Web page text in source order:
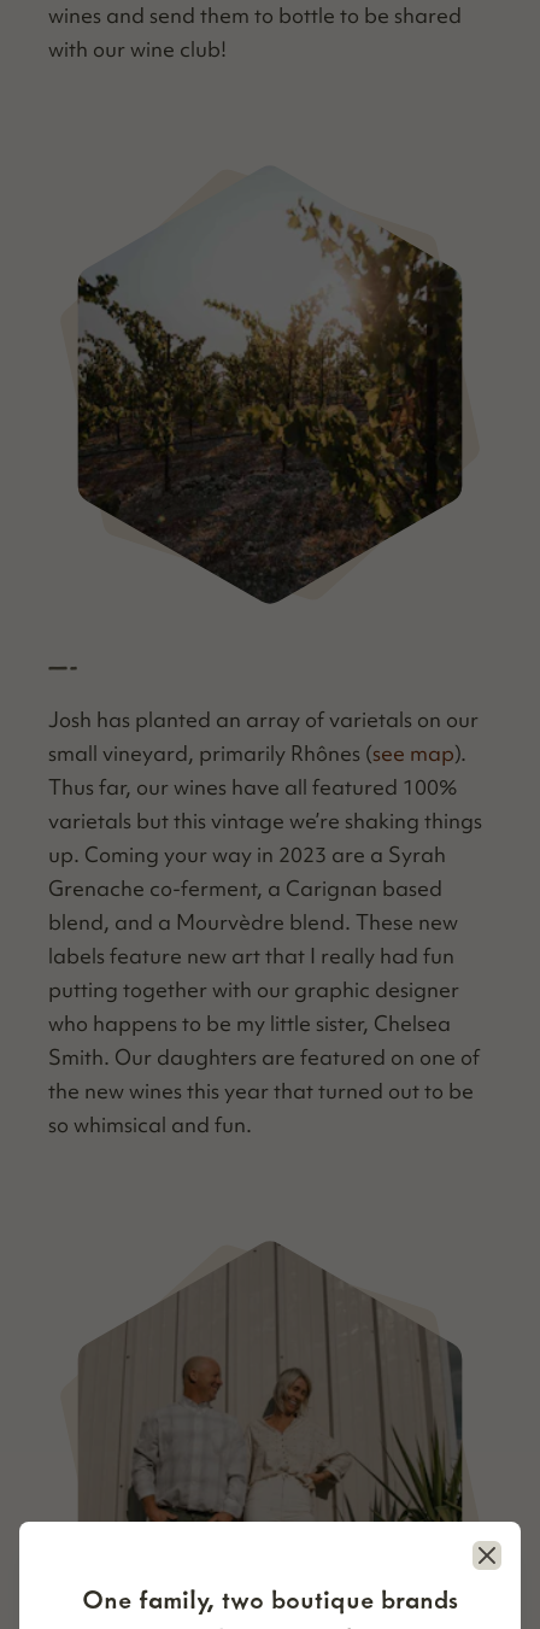
wines and send them to bot­tle to be shared
with our wine club!
—-
Josh has plant­ed an array of vari­etals on our
small vine­yard, pri­mar­i­ly Rhônes (see map).
Thus far, our wines have all fea­tured 100%
vari­etals but this vin­tage we’re shak­ing things
up. Com­ing your way in 2023 are a Syrah
Grenache co-fer­ment, a Carig­nan based
blend, and a Mourvè­dre blend. These new
labels fea­ture new art that I real­ly had fun
putting togeth­er with our graph­ic design­er
who hap­pens to be my lit­tle sis­ter, Chelsea
Smith. Our daugh­ters are fea­tured on one of
the new wines this year that turned out to be
so whim­si­cal and fun.
Close
One family, two boutique brands